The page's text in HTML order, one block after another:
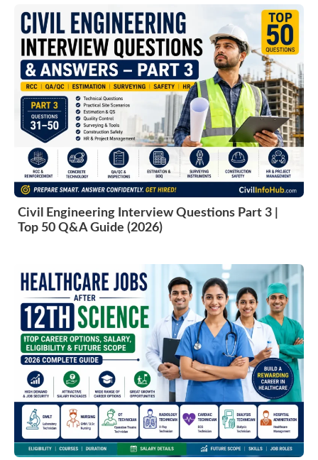
Civil Engineering Interview Questions Part 3 |
Top 50 Q&A Guide (2026)